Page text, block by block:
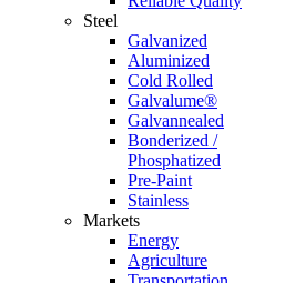
Steel
Galvanized
Aluminized
Cold Rolled
Galvalume®
Galvannealed
Bonderized /
Phosphatized
Pre-Paint
Stainless
Markets
Energy
Agriculture